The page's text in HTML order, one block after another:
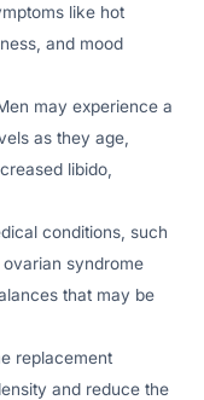
like hot
and mood
may experience a
as they age,
libido,
conditions, such
syndrome
that may be
replacement
and reduce the